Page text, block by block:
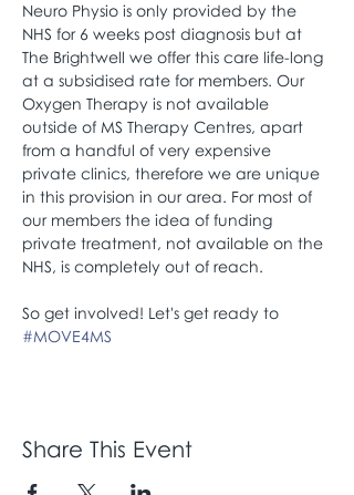
Neuro Physio is only provided by the
NHS for 6 weeks post diagnosis but at
The Brightwell we offer this care life-long
at a subsidised rate for members. Our
Oxygen Therapy is not available
outside of MS Therapy Centres, apart
from a handful of very expensive
private clinics, therefore we are unique
in this provision in our area. For most of
our members the idea of funding
private treatment, not available on the
NHS, is completely out of reach.
So get involved! Let's get ready to
#MOVE4MS
Share This Event